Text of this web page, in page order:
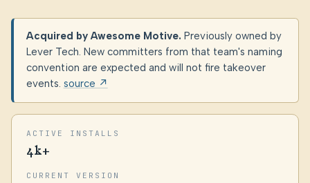
Acquired by Awesome Motive. Previously owned by
Lever Tech. New committers from that team's naming
convention are expected and will not fire takeover
events. source ↗
ACTIVE INSTALLS
4k+
CURRENT VERSION